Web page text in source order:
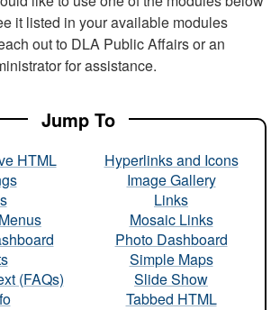
it listed in your available modules
out to DLA Public Affairs or an
for assistance.
Jump To
HTML
(FAQs)
Hyperlinks and Icons
Image Gallery
Links
Mosaic Links
Photo Dashboard
Simple Maps
Slide Show
Tabbed HTML